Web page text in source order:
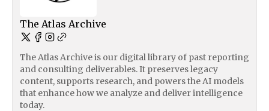
The Atlas Archive
The Atlas Archive is our digital library of past reporting
and consulting deliverables. It preserves legacy
content, supports research, and powers the AI models
that enhance how we analyze and deliver intelligence
today.